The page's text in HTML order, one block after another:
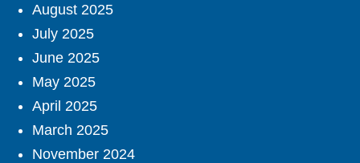
August 2025
July 2025
June 2025
May 2025
April 2025
March 2025
November 2024